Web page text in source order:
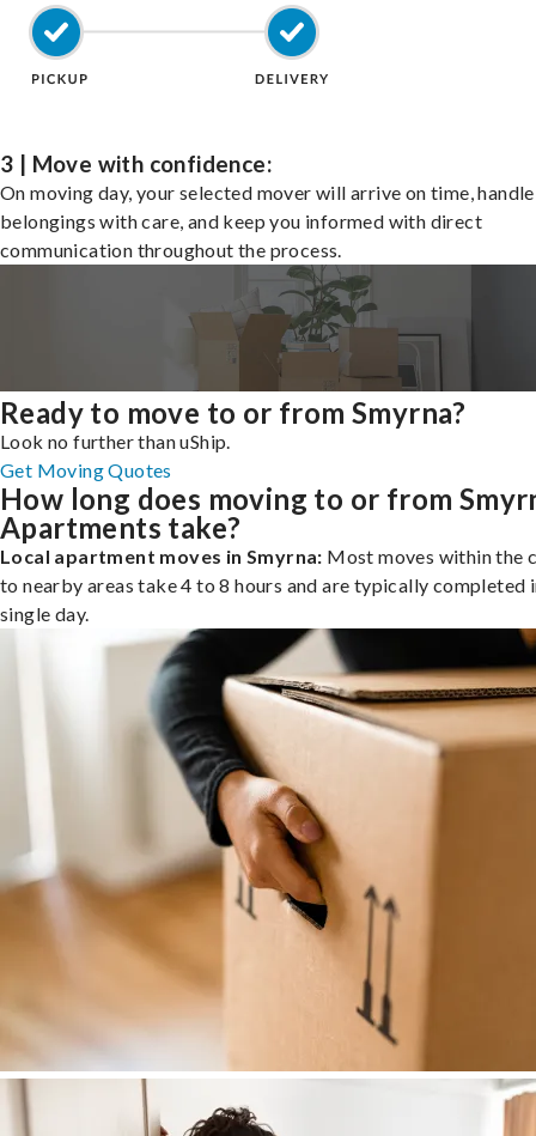
3 | Move with confidence:
On moving day, your selected mover will arrive on time,
belongings with care, and keep you informed with direct
communication throughout the process.
Ready to move to or from Smyrna?
Look no further than uShip.
Get Moving Quotes
How long does moving to or from
Apartments take?
Local apartment moves in Smyrna: Most moves within the
to nearby areas take 4 to 8 hours and are typically completed
single day.